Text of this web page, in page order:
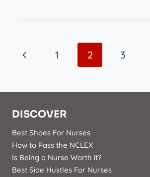
Page
Previous
1 2 3
DISCOVER
Best Shoes For Nurses
How to Pass the NCLEX
Is Being a Nurse Worth it?
Best Side Hustles For Nurses